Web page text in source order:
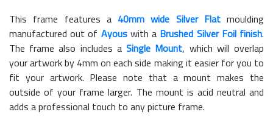
This frame features a 40mm wide Silver Flatmoulding
manufactured out of Ayouswith a Brushed Silver Foil finish.
The frame also includes aSingle Mount, which will overlap
your artwork by 4mm on each side making it easier for you to
fit your artwork. Please note that a mount makes the
outside of your frame larger. The mount is acid neutral and
adds a professional touch to any picture frame.